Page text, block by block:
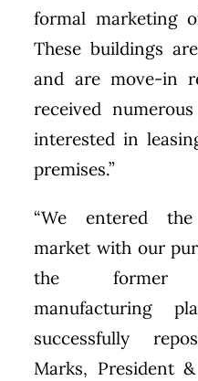
formal marketing
These buildings
and are move-in
received
interested in
premises.”
“We entered
market with our
the former
manufacturing
successfully
Marks, President